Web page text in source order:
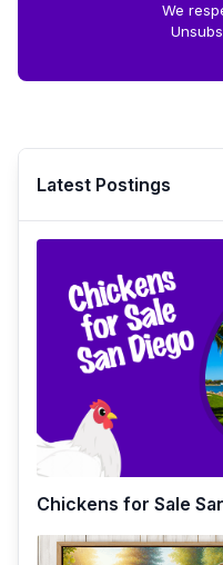
We
Latest Postings
Chickens for Sale